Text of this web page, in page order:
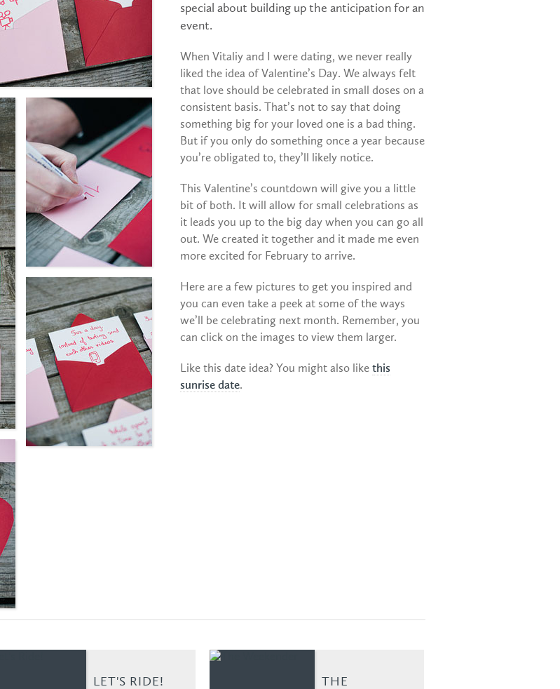
special about building up the anticipation for an
event.
When Vitaliy and I were dating, we never really
liked the idea of Valentine’s Day. We always felt
that love should be celebrated in small doses on a
consistent basis. That’s not to say that doing
something big for your loved one is a bad thing.
But if you only do something once a year because
you’re obligated to, they’ll likely notice.
This Valentine’s countdown will give you a little
bit of both. It will allow for small celebrations as
it leads you up to the big day when you can go all
out. We created it together and it made me even
more excited for February to arrive.
Here are a few pictures to get you inspired and
you can even take a peek at some of the ways
we’ll be celebrating next month. Remember, you
can click on the images to view them larger.
Like this date idea? You might also like this
sunrise date.
LET'S RIDE!
THE